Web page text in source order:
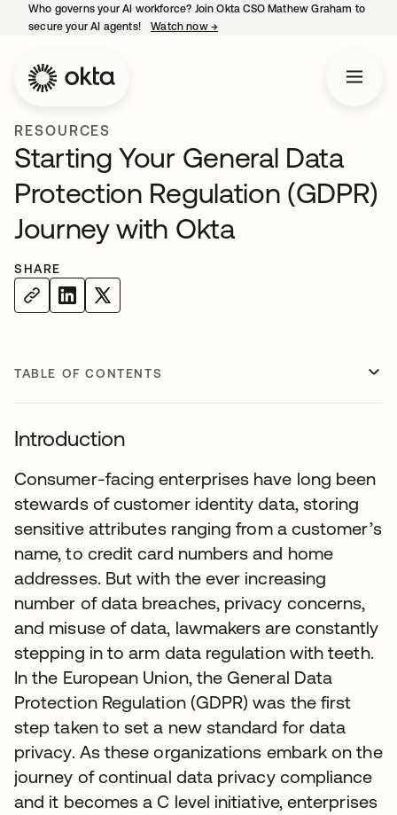
Who governs your AI workforce? Join Okta CSO Mathew Graham to
secure your AI agents!
Watch now →
RESOURCES
Starting Your General Data
Protection Regulation (GDPR)
Journey with Okta
SHARE
TABLE OF CONTENTS
Introduction
Consumer-facing enterprises have long been
stewards of customer identity data, storing
sensitive attributes ranging from a customer’s
name, to credit card numbers and home
addresses. But with the ever increasing
number of data breaches, privacy concerns,
and misuse of data, lawmakers are constantly
stepping in to arm data regulation with teeth.
In the European Union, the General Data
Protection Regulation (GDPR) was the first
step taken to set a new standard for data
privacy. As these organizations embark on the
journey of continual data privacy compliance
and it becomes a C level initiative, enterprises